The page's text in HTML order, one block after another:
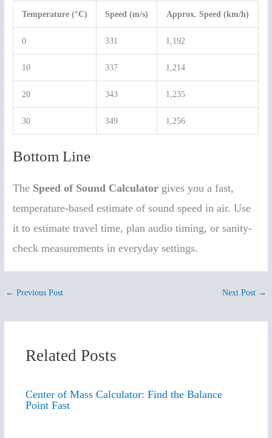
Temperature (°C) Speed (m/s) Approx. Speed (km/h)
0 331 1,192
10 337 1,214
20 343 1,235
30 349 1,256
Bottom Line
The Speed of Sound Calculator gives you a fast,
temperature-based estimate of sound speed in air. Use
it to estimate travel time, plan audio timing, or sanity-
check measurements in everyday settings.
← Previous Post Next Post →
Related Posts
Center of Mass Calculator: Find the Balance
Point Fast